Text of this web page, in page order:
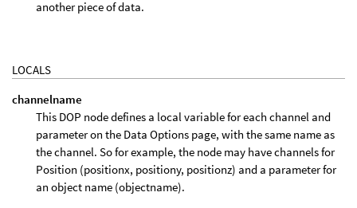
another piece of data.
LOCALS
channelname
This DOP node defines a local variable for each channel and
parameter on the Data Options page, with the same name as
the channel. So for example, the node may have channels for
Position (positionx, positiony, positionz) and a parameter for
an object name (objectname).